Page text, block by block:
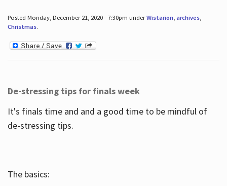
Posted Monday, December 21, 2020 - 7:30pm underWistarion, archives,
Christmas.
De-stressing tips for finals week
It's finals time and and a good time to be mindful of
de-stressing tips.
The basics: